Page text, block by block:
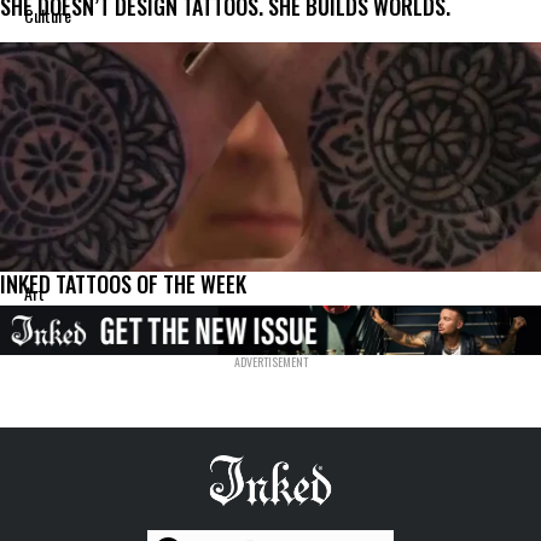
Culture
Art
INKED TATTOOS OF THE WEEK